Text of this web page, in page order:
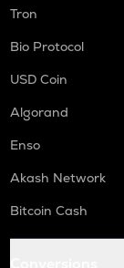
Tron
Bio Protocol
USD Coin
Algorand
Enso
Akash Network
Bitcoin Cash